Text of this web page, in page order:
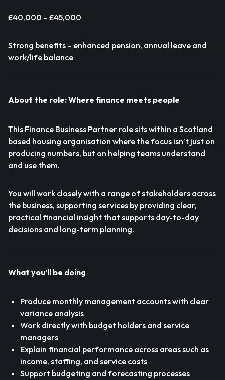
£40,000 – £45,000
Strong benefits – enhanced pension, annual leave and
work/life balance
About the role: Where finance meets people
This Finance Business Partner role sits within a Scotland
based housing organisation where the focus isn’t just on
producing numbers, but on helping teams understand
and use them.
You will work closely with a range of stakeholders across
the business, supporting services by providing clear,
practical financial insight that supports day-to-day
decisions and long-term planning.
What you’ll be doing
Produce monthly management accounts with clear
variance analysis
Work directly with budget holders and service
managers
Explain financial performance across areas such as
income, staffing, and service costs
Support budgeting and forecasting processes